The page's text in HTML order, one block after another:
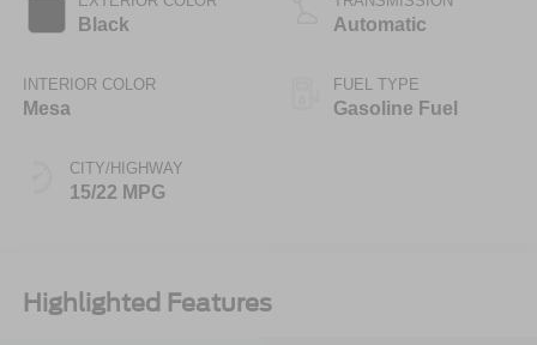
Black
INTERIOR COLOR
Mesa
CITY/HIGHWAY
15/22 MPG
Automatic
FUEL TYPE
Gasoline Fuel
Highlighted Features